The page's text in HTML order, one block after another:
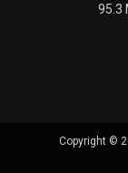
95.3
Copyright ©